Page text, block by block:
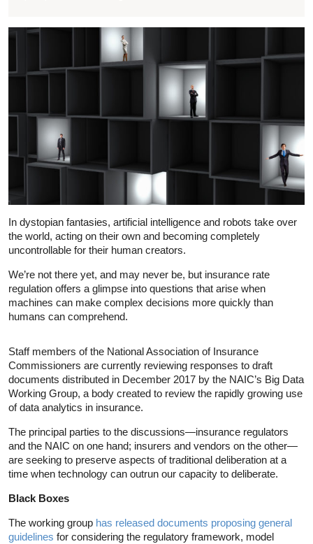
In dystopian fantasies, artificial intelligence and robots take over
the world, acting on their own and becoming completely
uncontrollable for their human creators.
We’re not there yet, and may never be, but insurance rate
regulation offers a glimpse into questions that arise when
machines can make complex decisions more quickly than
humans can comprehend.
Staff members of the National Association of Insurance
Commissioners are currently reviewing responses to draft
documents distributed in December 2017 by the NAIC’s Big Data
Working Group, a body created to review the rapidly growing use
of data analytics in insurance.
The principal parties to the discussions—insurance regulators
and the NAIC on one hand; insurers and vendors on the other—
are seeking to preserve aspects of traditional deliberation at a
time when technology can outrun our capacity to deliberate.
Black Boxes
The working group has released documents proposing general
guidelines for considering the regulatory framework, model